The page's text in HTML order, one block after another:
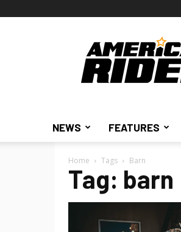
American
Rider
NEWS FEATURES
Home Tags Barn
Tag: barn